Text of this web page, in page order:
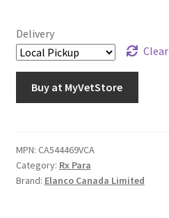
Delivery
Clear
Buy at MyVetStore
MPN: CA544469VCA
Category: Rx Para
Brand: Elanco Canada Limited